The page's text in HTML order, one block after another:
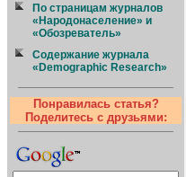
По страницам журналов
«Народонаселение» и
«Обозреватель»
Содержание журнала
«Demographic Research»
Понравилась статья?
Поделитесь с друзьями: